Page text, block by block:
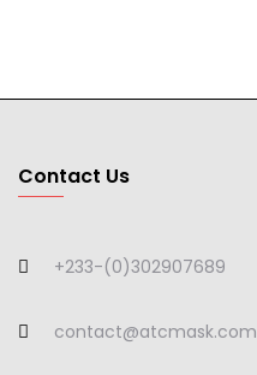
Contact Us
+233-(0)302907689
contact@atcmask.com